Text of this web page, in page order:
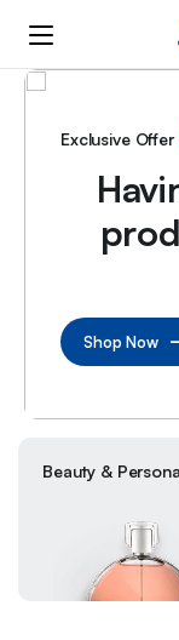
Exclusive Offer
Shop Now
Beauty &